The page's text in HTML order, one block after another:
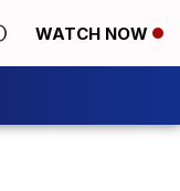
WATCH NOW